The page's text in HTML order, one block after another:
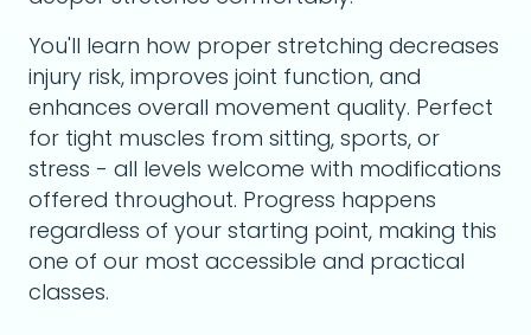
You'll learn how proper stretching decreases
injury risk, improves joint function, and
enhances overall movement quality. Perfect
for tight muscles from sitting, sports, or
stress - all levels welcome with modifications
offered throughout. Progress happens
regardless of your starting point, making this
one of our most accessible and practical
classes.